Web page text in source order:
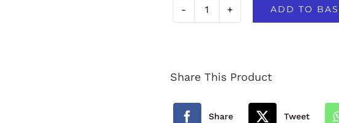
Primary
Book
ADD TO
Share This Product
Share Tweet